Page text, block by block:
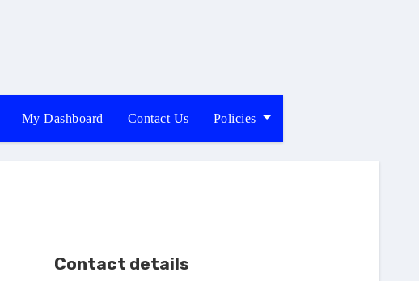
My Dashboard Contact Us Policies
Contact details